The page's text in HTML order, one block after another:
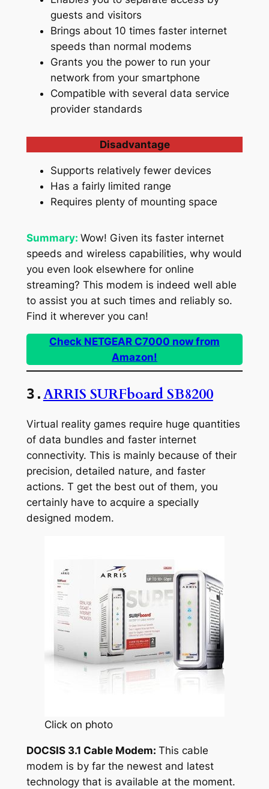
guests and visitors
Brings about 10 times faster internet
speeds than normal modems
Grants you the power to run your
network from your smartphone
Compatible with several data service
provider standards
Disadvantage
Supports relatively fewer devices
Has a fairly limited range
Requires plenty of mounting space
Summary: Wow! Given its faster internet
speeds and wireless capabilities, why would
you even look elsewhere for online
streaming? This modem is indeed well able
to assist you at such times and reliably so.
Find it wherever you can!
Check NETGEAR C7000 now from
Amazon!
3.ARRIS SURFboard SB8200
Virtual reality games require huge quantities
of data bundles and faster internet
connectivity. This is mainly because of their
precision, detailed nature, and faster
actions. T get the best out of them, you
certainly have to acquire a specially
designed modem.
Click on photo
DOCSIS 3.1 Cable Modem: This cable
modem is by far the newest and latest
technology that is available at the moment.